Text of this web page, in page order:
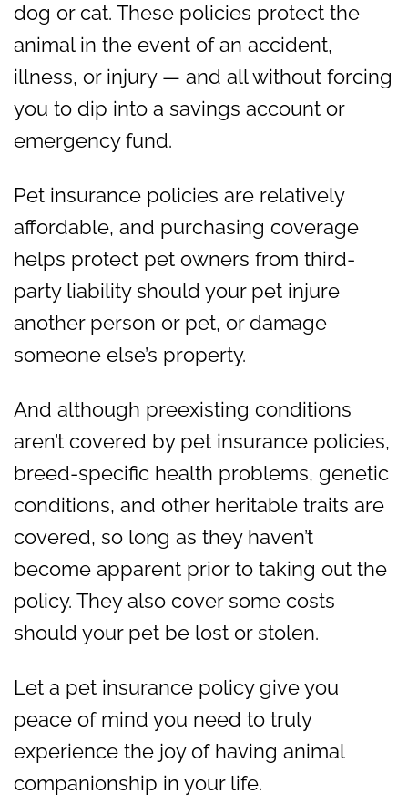
dog or cat. These policies protect the
animal in the event of an accident,
illness, or injury — and all without forcing
you to dip into a savings account or
emergency fund.
Pet insurance policies are relatively
affordable, and purchasing coverage
helps protect pet owners from third-
party liability should your pet injure
another person or pet, or damage
someone else’s property.
And although preexisting conditions
aren’t covered by pet insurance policies,
breed-specific health problems, genetic
conditions, and other heritable traits are
covered, so long as they haven’t
become apparent prior to taking out the
policy. They also cover some costs
should your pet be lost or stolen.
Let a pet insurance policy give you
peace of mind you need to truly
experience the joy of having animal
companionship in your life.